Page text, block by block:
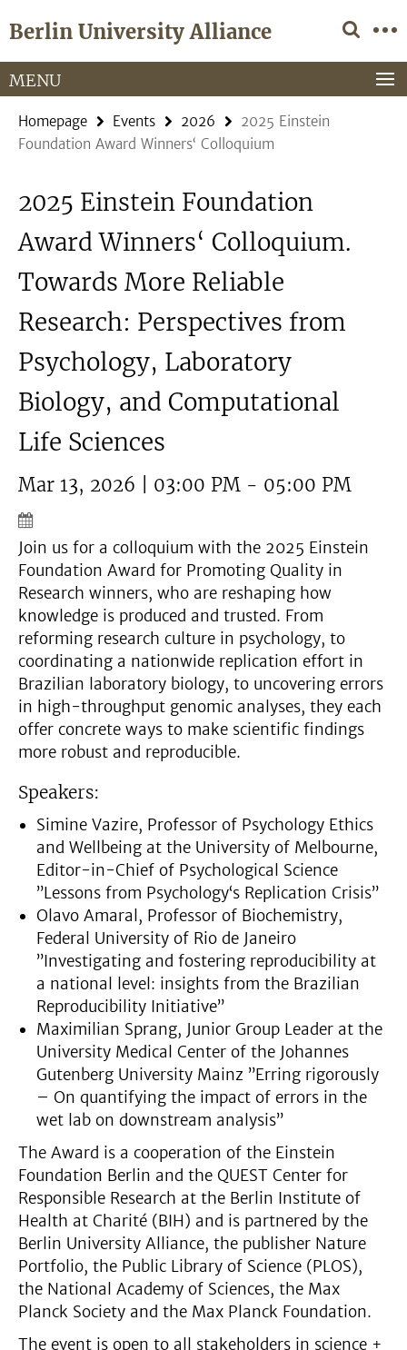
direkt
Inhalt
Berlin University Alliance
Service
Navigation
MENU
Homepage Events 2026
2025 Einstein
Foundation Award Winners‘ Colloquium
2025 Einstein Foundation
Award Winners‘ Colloquium.
Towards More Reliable
Research: Perspectives from
Psychology, Laboratory
Biology, and Computational
Life Sciences
Mar 13, 2026 | 03:00 PM - 05:00 PM
Join us for a colloquium with the 2025 Einstein
Foundation Award for Promoting Quality in
Research winners, who are reshaping how
knowledge is produced and trusted. From
reforming research culture in psychology, to
coordinating a nationwide replication effort in
Brazilian laboratory biology, to uncovering errors
in high-throughput genomic analyses, they each
offer concrete ways to make scientific findings
more robust and reproducible.
Speakers:
Simine Vazire, Professor of Psychology Ethics
and Wellbeing at the University of Melbourne,
Editor-in-Chief of Psychological Science
”Lessons from Psychology‘s Replication Crisis”
Olavo Amaral, Professor of Biochemistry,
Federal University of Rio de Janeiro
”Investigating and fostering reproducibility at
a national level: insights from the Brazilian
Reproducibility Initiative”
Maximilian Sprang, Junior Group Leader at the
University Medical Center of the Johannes
Gutenberg University Mainz ”Erring rigorously
– On quantifying the impact of errors in the
wet lab on downstream analysis”
The Award is a cooperation of the Einstein
Foundation Berlin and the QUEST Center for
Responsible Research at the Berlin Institute of
Health at Charité (BIH) and is partnered by the
Berlin University Alliance, the publisher Nature
Portfolio, the Public Library of Science (PLOS),
the National Academy of Sciences, the Max
Planck Society and the Max Planck Foundation.
The event is open to all stakeholders in science +